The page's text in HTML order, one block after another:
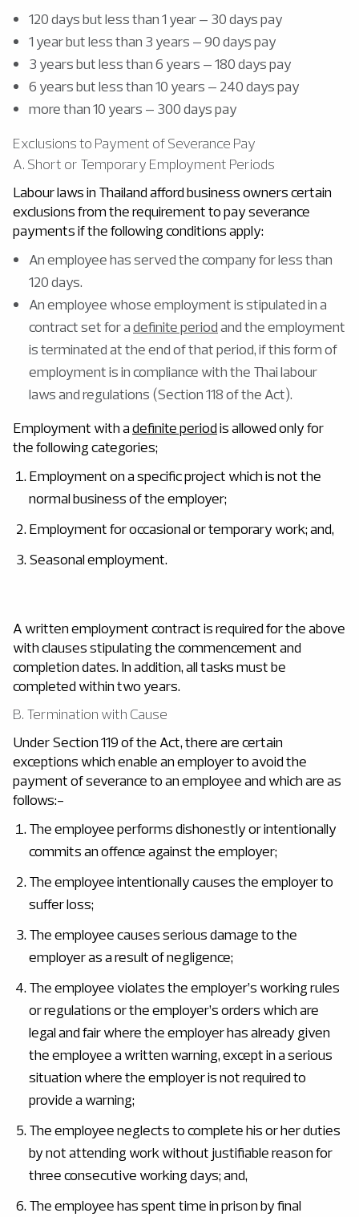
120 days but less than 1 year – 30 days pay
1 year but less than 3 years – 90 days pay
3 years but less than 6 years – 180 days pay
6 years but less than 10 years – 240 days pay
more than 10 years – 300 days pay
Exclusions to Payment of Severance Pay
A. Short or Temporary Employment Periods
Labour laws in Thailand afford business owners certain
exclusions from the requirement to pay severance
payments if the following conditions apply:
An employee has served the company for less than
120 days.
An employee whose employment is stipulated in a
contract set for adefinite periodand the employment
is terminated at the end of that period, if this form of
employment is in compliance with the Thai labour
laws and regulations (Section 118 of the Act).
Employment with adefinite periodis allowed only for
the following categories;
Employment on a specific project which is not the
normal business of the employer;
Employment for occasional or temporary work; and,
Seasonal employment.
A written employment contract is required for the above
with clauses stipulating the commencement and
completion dates. In addition, all tasks must be
completed within two years.
B. Termination with Cause
Under Section 119 of the Act, there are certain
exceptions which enable an employer to avoid the
payment of severance to an employee and which are as
follows:-
The employee performs dishonestly or intentionally
commits an offence against the employer;
The employee intentionally causes the employer to
suffer loss;
The employee causes serious damage to the
employer as a result of negligence;
The employee violates the employer’s working rules
or regulations or the employer’s orders which are
legal and fair where the employer has already given
the employee a written warning, except in a serious
situation where the employer is not required to
provide a warning;
The employee neglects to complete his or her duties
by not attending work without justifiable reason for
three consecutive working days; and,
The employee has spent time in prison by final